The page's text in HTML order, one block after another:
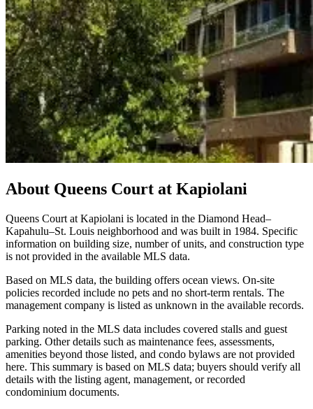
About Queens Court at Kapiolani
Queens Court at Kapiolani is located in the Diamond Head–
Kapahulu–St. Louis neighborhood and was built in 1984. Specific
information on building size, number of units, and construction type
is not provided in the available MLS data.
Based on MLS data, the building offers ocean views. On-site
policies recorded include no pets and no short-term rentals. The
management company is listed as unknown in the available records.
Parking noted in the MLS data includes covered stalls and guest
parking. Other details such as maintenance fees, assessments,
amenities beyond those listed, and condo bylaws are not provided
here. This summary is based on MLS data; buyers should verify all
details with the listing agent, management, or recorded
condominium documents.